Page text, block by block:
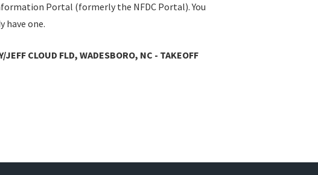
Portal (formerly the NFDC Portal). You
have one.
CLOUD FLD, WADESBORO, NC - TAKEOFF